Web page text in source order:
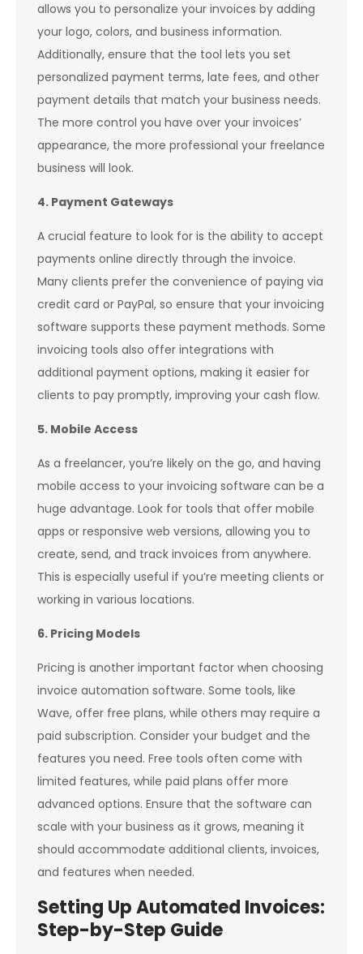
allows you to personalize your invoices by adding
your logo, colors, and business information.
Additionally, ensure that the tool lets you set
personalized payment terms, late fees, and other
payment details that match your business needs.
The more control you have over your invoices’
appearance, the more professional your freelance
business will look.
4. Payment Gateways
A crucial feature to look for is the ability to accept
payments online directly through the invoice.
Many clients prefer the convenience of paying via
credit card or PayPal, so ensure that your invoicing
software supports these payment methods. Some
invoicing tools also offer integrations with
additional payment options, making it easier for
clients to pay promptly, improving your cash flow.
5. Mobile Access
As a freelancer, you’re likely on the go, and having
mobile access to your invoicing software can be a
huge advantage. Look for tools that offer mobile
apps or responsive web versions, allowing you to
create, send, and track invoices from anywhere.
This is especially useful if you’re meeting clients or
working in various locations.
6. Pricing Models
Pricing is another important factor when choosing
invoice automation software. Some tools, like
Wave, offer free plans, while others may require a
paid subscription. Consider your budget and the
features you need. Free tools often come with
limited features, while paid plans offer more
advanced options. Ensure that the software can
scale with your business as it grows, meaning it
should accommodate additional clients, invoices,
and features when needed.
Setting Up Automated Invoices:
Step-by-Step Guide